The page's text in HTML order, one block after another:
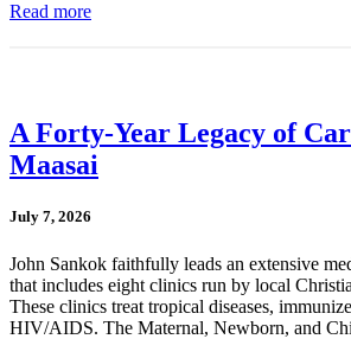
Read more
A Forty-Year Legacy of
Maasai
July 7, 2026
John Sankok faithfully leads an extensive
that includes eight clinics run by local
These clinics treat tropical diseases,
HIV/AIDS. The Maternal, Newborn, and